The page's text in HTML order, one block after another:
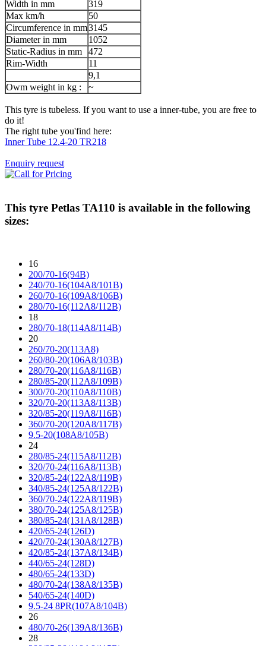
Width in mm
319
Max km/h
50
Circumference in mm3145
Diameter in mm
1052
Static-Radius in mm
472
Rim-Width
11
9,1
Owm weight in kg :
~
This tyre is tubeless. If you want to use a inner-tube, you are free to
do it!
The right tube you'find here:
Inner Tube 12.4-20 TR218
Enquiry request
This tyre Petlas TA110 is available in the following
sizes:
16
200/70-16(94B)
240/70-16(104A8/101B)
260/70-16(109A8/106B)
280/70-16(112A8/112B)
18
280/70-18(114A8/114B)
20
260/70-20(113A8)
260/80-20(106A8/103B)
280/70-20(116A8/116B)
280/85-20(112A8/109B)
300/70-20(110A8/110B)
320/70-20(113A8/113B)
320/85-20(119A8/116B)
360/70-20(120A8/117B)
9.5-20(108A8/105B)
24
280/85-24(115A8/112B)
320/70-24(116A8/113B)
320/85-24(122A8/119B)
340/85-24(125A8/122B)
360/70-24(122A8/119B)
380/70-24(125A8/125B)
380/85-24(131A8/128B)
420/65-24(126D)
420/70-24(130A8/127B)
420/85-24(137A8/134B)
440/65-24(128D)
480/65-24(133D)
480/70-24(138A8/135B)
540/65-24(140D)
9.5-24 8PR(107A8/104B)
26
480/70-26(139A8/136B)
28